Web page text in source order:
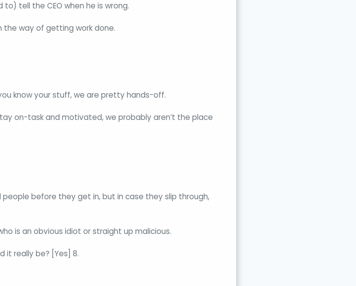
tell the CEO when he is wrong.
the way of getting work done.
know your stuff, we are pretty hands-off.
on-task and motivated, we probably aren’t the place
before they get in, but in case they slip through,
is an obvious idiot or straight up malicious.
it really be? [Yes] 8.